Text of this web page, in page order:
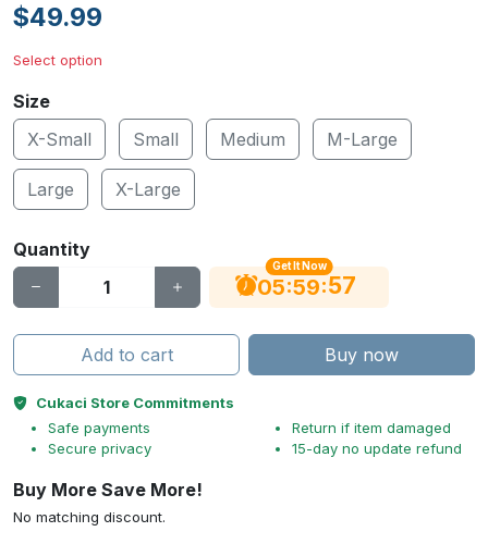
$49.99
Select option
Size
X-Small
Small Medium M-Large
Large X-Large
Quantity
Get It Now
05:59:56
Add to cart Buy now
Cukaci Store Commitments
Safe payments
Secure privacy
Return if item damaged
15-day no update refund
Buy More Save More!
No matching discount.